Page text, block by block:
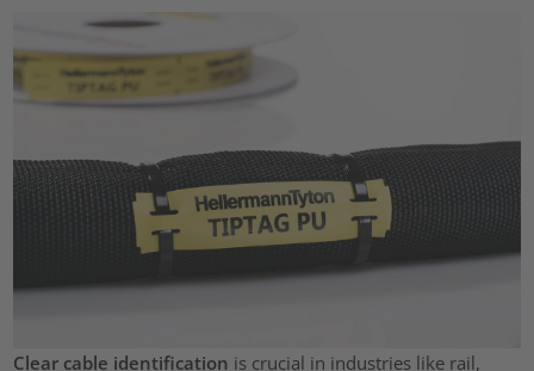
Clear cable identification is crucial in industries like rail,